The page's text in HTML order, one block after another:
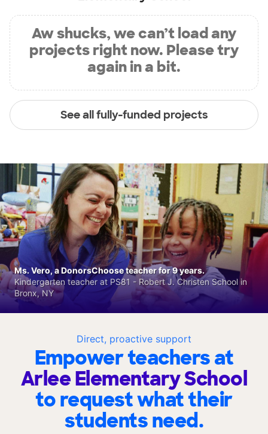
Aw shucks, we can’t load any
projects right now. Please try
again in a bit.
See all fully-funded projects
Direct, proactive support
Empower teachers at
Arlee Elementary School
to request what their
students need.
Ms. Vero, a DonorsChoose teacher for 9 years.
Kindergarten teacher at PS81 - Robert J. Christen School in
Bronx, NY